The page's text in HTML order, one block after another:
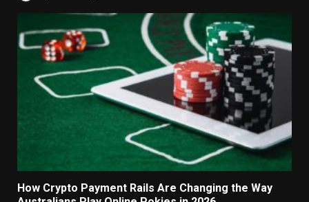
How Crypto Payment Rails Are Changing the Way